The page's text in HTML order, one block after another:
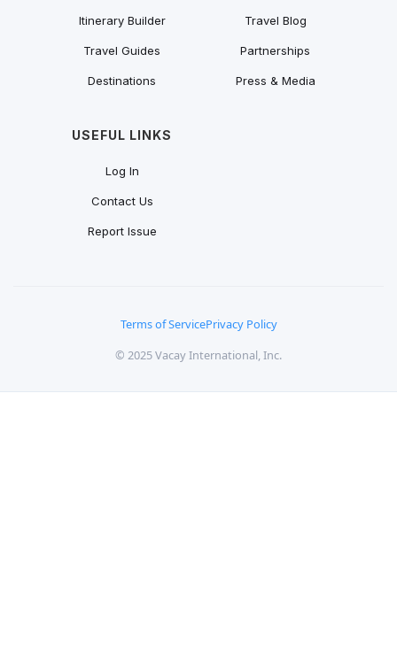
Itinerary Builder
Travel Guides
Destinations
Travel Blog
Partnerships
Press & Media
USEFUL LINKS
Log In
Contact Us
Report Issue
© 2025 Vacay International, Inc.
Terms of ServicePrivacy Policy